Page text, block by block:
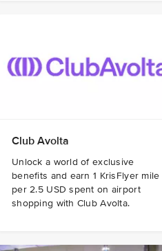
Club Avolta
Unlock a world of exclusive
benefits and earn 1 KrisFlyer mile
per 2.5 USD spent on airport
shopping with Club Avolta.